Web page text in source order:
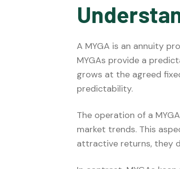
A MYGA is an annuity
MYGAs provide a
grows at the agreed
predictability.
The operation of a
market trends. This
attractive returns, they